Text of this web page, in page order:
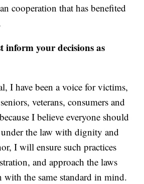
cooperation that has benefited
inform your decisions as
I have been a voice for victims,
veterans, consumers and
I believe everyone should
the law with dignity and
I will ensure such practices
and approach the laws
with the same standard in mind.